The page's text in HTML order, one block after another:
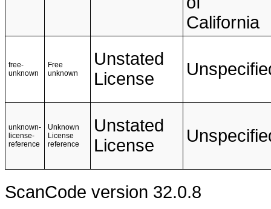
California
free-
unknown
Free
unknown
Unstated
License
unknown-
license-
reference
Unknown
License
reference
Unstated
License
ScanCode version 32.0.8